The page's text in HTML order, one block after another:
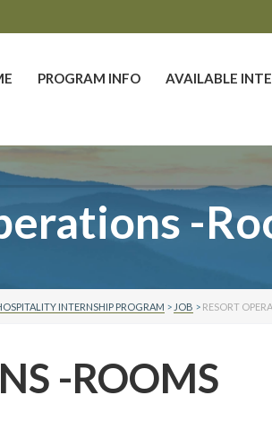
PROGRAM INFO AVAILABLE
-
INTERNSHIP PROGRAM > JOB > RESORT
-ROOMS